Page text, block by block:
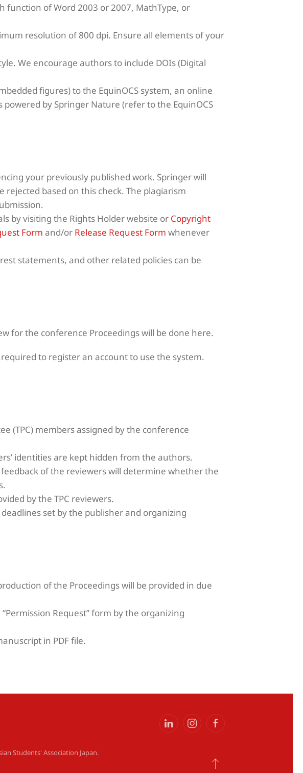
function of Word 2003 or 2007, MathType, or
resolution of 800 dpi. Ensure all elements of your
We encourage authors to include DOIs (Digital
figures) to the EquinOCS system, an online
by Springer Nature (refer to the EquinOCS
your previously published work. Springer will
based on this check. The plagiarism
by visiting the Rights Holder website or Copyright
Form and/or Release Request Form whenever
statements, and other related policies can be
for the conference Proceedings will be done here.
to register an account to use the system.
(TPC) members assigned by the conference
identities are kept hidden from the authors.
of the reviewers will determine whether the
by the TPC reviewers.
set by the publisher and organizing
of the Proceedings will be provided in due
Request” form by the organizing
in PDF file.
Students' Association Japan.